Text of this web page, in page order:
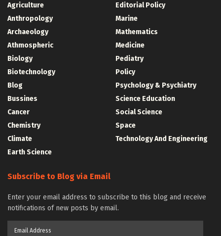
Agriculture
Anthropology
Archaeology
Athmospheric
Biology
Biotechnology
Blog
Bussines
Cancer
Chemistry
Climate
Earth Science
Editorial Policy
Marine
Mathematics
Medicine
Pediatry
Policy
Psychology & Psychiatry
Science Education
Social Science
Space
Technology And Engineering
Subscribe to Blog via Email
Enter your email address to subscribe to this blog and receive
notifications of new posts by email.